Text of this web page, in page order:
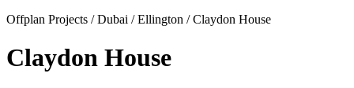
Offplan Projects / Dubai / Ellington / Claydon House
Claydon House